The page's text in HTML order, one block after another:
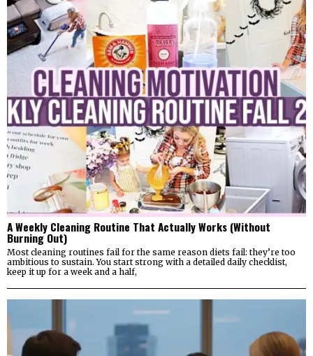
A Weekly Cleaning Routine That Actually Works (Without
Burning Out)
Most cleaning routines fail for the same reason diets fail: they’re too
ambitious to sustain. You start strong with a detailed daily checklist,
keep it up for a week and a half,